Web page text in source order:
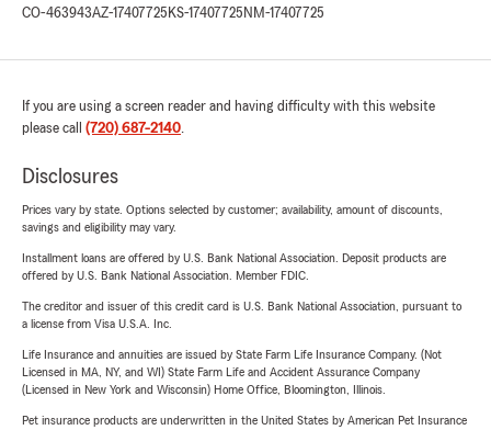
CO-463943AZ-17407725 KS-17407725 NM-17407725
If you are using a screen reader and having difficulty with this website
please call (720) 687-2140.
Disclosures
Prices vary by state. Options selected by customer; availability, amount of discounts,
savings and eligibility may vary.
Installment loans are offered by U.S. Bank National Association. Deposit products are
offered by U.S. Bank National Association. Member FDIC.
The creditor and issuer of this credit card is U.S. Bank National Association, pursuant to
a license from Visa U.S.A. Inc.
Life Insurance and annuities are issued by State Farm Life Insurance Company. (Not
Licensed in MA, NY, and WI) State Farm Life and Accident Assurance Company
(Licensed in New York and Wisconsin) Home Office, Bloomington, Illinois.
Pet insurance products are underwritten in the United States by American Pet Insurance